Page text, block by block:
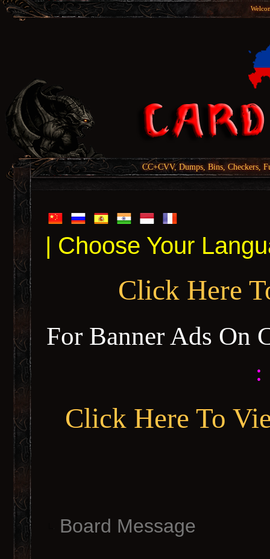
CC+CVV, Dumps, Bins, Checkers,
| Choose Your
Click Here
For Banner Ads On
:
Click Here To
Board Message